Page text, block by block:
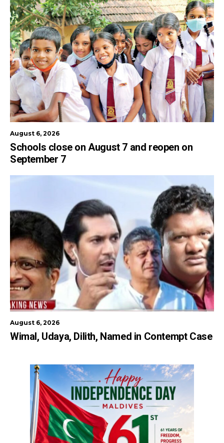
August 6, 2026
Schools close on August 7 and reopen on
September 7
August 6, 2026
Wimal, Udaya, Dilith, Named in Contempt Case